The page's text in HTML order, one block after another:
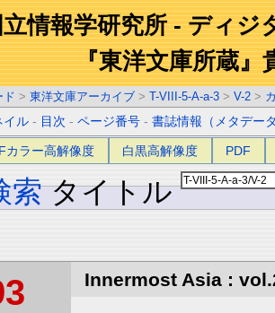
情報学研究所 - ディジ
『東洋文庫所蔵』
ド > 東洋文庫アーカイブ > T-VIII-5-A-a-3 > V-2 >
イル - 目次 -ページ番号 -書誌情報（メタデー
カラー高解像度 白黒高解像度 PDF
索 タイトル
Innermost Asia :